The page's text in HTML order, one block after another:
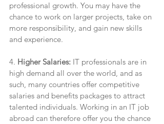
professional growth. You may have the
chance to work on larger projects, take on
more responsibility, and gain new skills
and experience.
4. Higher Salaries: IT professionals are in
high demand all over the world, and as
such, many countries offer competitive
salaries and benefits packages to attract
talented individuals. Working in an IT job
abroad can therefore offer you the chance